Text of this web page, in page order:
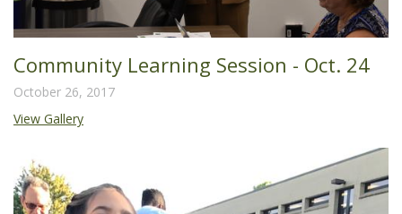
Community Learning Session - Oct. 24
October 26, 2017
View Gallery